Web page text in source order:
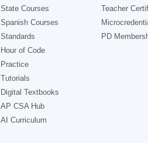
State Courses
Spanish Courses
Standards
Hour of Code
Practice
Tutorials
Digital Textbooks
AP CSA Hub
AI Curriculum
Teacher
PD